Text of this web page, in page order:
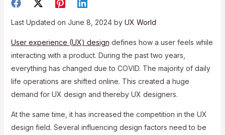
Last Updated on June 8, 2024 by UX World
User experience (UX) design defines how a user feels while
interacting with a product. During the past two years,
everything has changed due to COVID. The majority of daily
life operations are shifted online. This created a huge
demand for UX design and thereby UX designers.
At the same time, it has increased the competition in the UX
design field. Several influencing design factors need to be